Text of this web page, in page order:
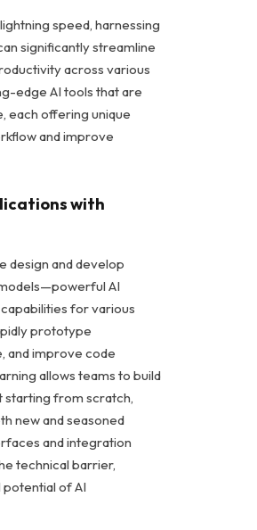
speed, harnessing
significantly streamline
across various
edge AI tools that are
each offering unique
and improve
with
design and develop
AI
for various
prototype
and improve code
allows teams to build
starting from scratch,
new and seasoned
and integration
technical barrier,
potential of AI